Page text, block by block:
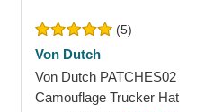
(5)
Von Dutch
Von Dutch PATCHES02
Camouflage Trucker Hat